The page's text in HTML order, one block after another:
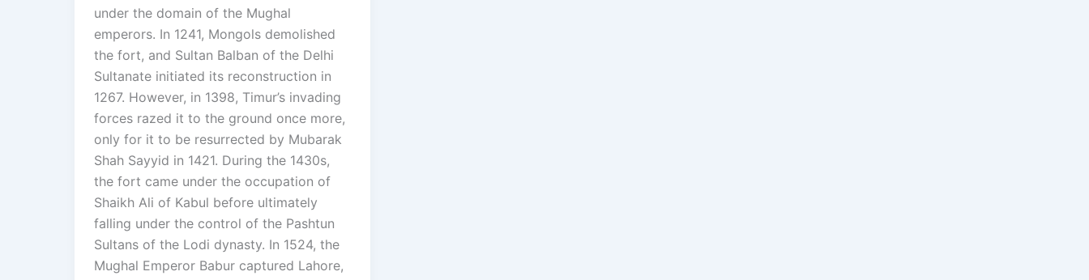
under the domain of the Mughal
emperors. In 1241, Mongols demolished
the fort, and Sultan Balban of the Delhi
Sultanate initiated its reconstruction in
1267. However, in 1398, Timur’s invading
forces razed it to the ground once more,
only for it to be resurrected by Mubarak
Shah Sayyid in 1421. During the 1430s,
the fort came under the occupation of
Shaikh Ali of Kabul before ultimately
falling under the control of the Pashtun
Sultans of the Lodi dynasty. In 1524, the
Mughal Emperor Babur captured Lahore,